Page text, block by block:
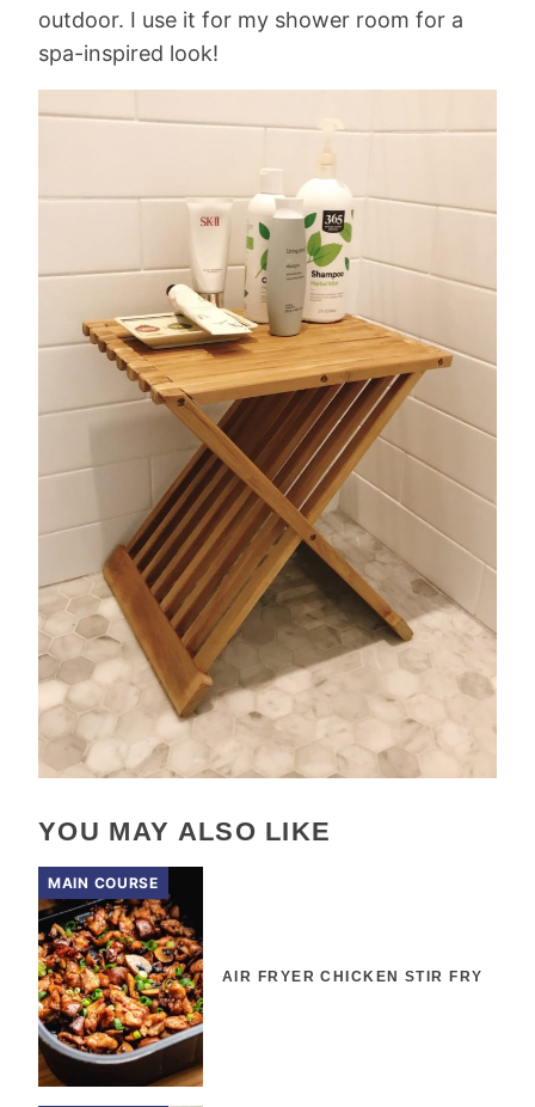
outdoor. I use it for my shower room for a
spa-inspired look!
YOU MAY ALSO LIKE
MAIN COURSE
AIR FRYER CHICKEN STIR FRY